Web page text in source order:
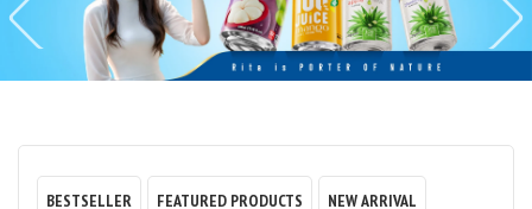
BESTSELLER FEATURED PRODUCTS NEW ARRIVAL